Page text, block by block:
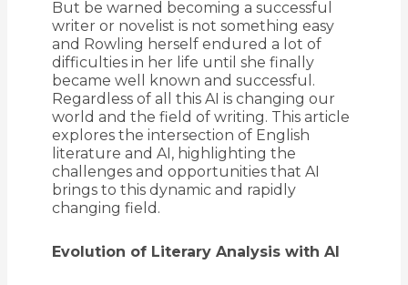
But be warned becoming a successful
writer or novelist is not something easy
and Rowling herself endured a lot of
difficulties in her life until she finally
became well known and successful.
Regardless of all this AI is changing our
world and the field of writing. This article
explores the intersection of English
literature and AI, highlighting the
challenges and opportunities that AI
brings to this dynamic and rapidly
changing field.
Evolution of Literary Analysis with AI